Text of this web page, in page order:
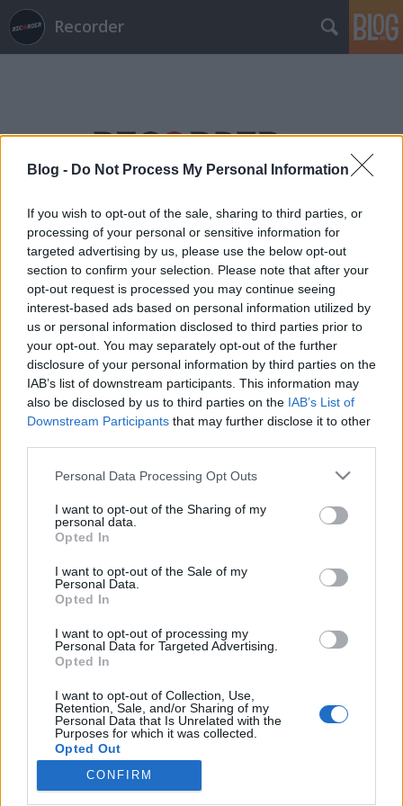
Blog - Do Not Process My Personal Information
If you wish to opt-out of the sale, sharing to third parties, or
processing of your personal or sensitive information for
targeted advertising by us, please use the below opt-out
section to confirm your selection. Please note that after your
opt-out request is processed you may continue seeing
interest-based ads based on personal information utilized by
us or personal information disclosed to third parties prior to
your opt-out. You may separately opt-out of the further
disclosure of your personal information by third parties on the
IAB’s list of downstream participants. This information may
also be disclosed by us to third parties on the IAB’s List of
Downstream Participants that may further disclose it to other
Please note that this website/app uses one or more Google
not limited to your visit or usage behaviour. You may click to
grant or deny consent to Google and its third-party tags to
use your data for below specified purposes in below Google
consent section.
Personal Data Processing Opt Outs
I want to opt-out of the Sharing of my
personal data.
Opted In
I want to opt-out of the Sale of my
Personal Data.
Opted In
I want to opt-out of processing my
Personal Data for Targeted Advertising.
Opted In
I want to opt-out of Collection, Use,
Retention, Sale, and/or Sharing of my
Personal Data that Is Unrelated with the
Purposes for which it was collected.
Opted Out
CONFIRM
Recorder
„Igazi EBM csapatásnak szántuk” –
CMC (Cro-Magnon’s Coke)-
srecorder•2021. december 15.
2019-ben támadt fel a magyar indusztriállegenda, a
CMC. Az EBM-darkwave-industrial-technopop
vonalon kísérletező, keményen társadalomkritikus
zenekar Szász György vezetésével elkészítette új
lemezét, a covidos időkre, nemzeti tragédiákra és
persze az emberiség önpusztítására EBM
csapatásokkal,…